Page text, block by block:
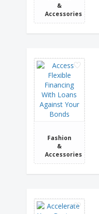
&
Accessories
Fashion
&
Accessories